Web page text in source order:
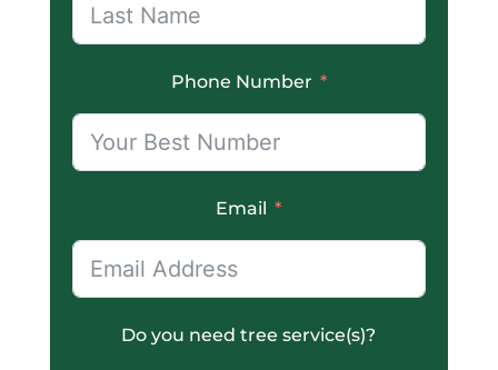
Phone Number
Email
Do you need tree service(s)?